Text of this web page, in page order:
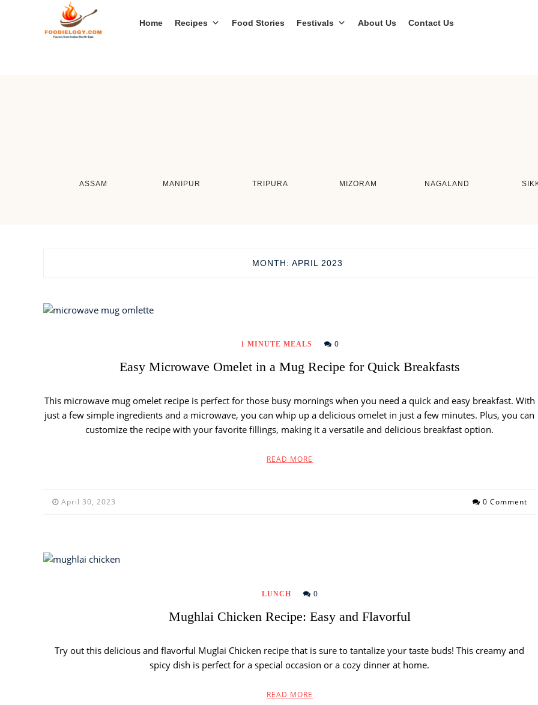
Home Recipes Food Stories Festivals About Us Contact Us
ASSAM MANIPUR TRIPURA MIZORAM NAGALAND
MONTH: APRIL 2023
1 MINUTE MEALS 0
Easy Microwave Omelet in a Mug Recipe for Quick Breakfasts
This microwave mug omelet recipe is perfect for those busy mornings when you need a quick and easy breakfast. With
just a few simple ingredients and a microwave, you can whip up a delicious omelet in just a few minutes. Plus, you can
customize the recipe with your favorite fillings, making it a versatile and delicious breakfast option.
READ MORE
April 30, 2023 0 Comment
LUNCH 0
Mughlai Chicken Recipe: Easy and Flavorful
Try out this delicious and flavorful Muglai Chicken recipe that is sure to tantalize your taste buds! This creamy and
spicy dish is perfect for a special occasion or a cozy dinner at home.
READ MORE